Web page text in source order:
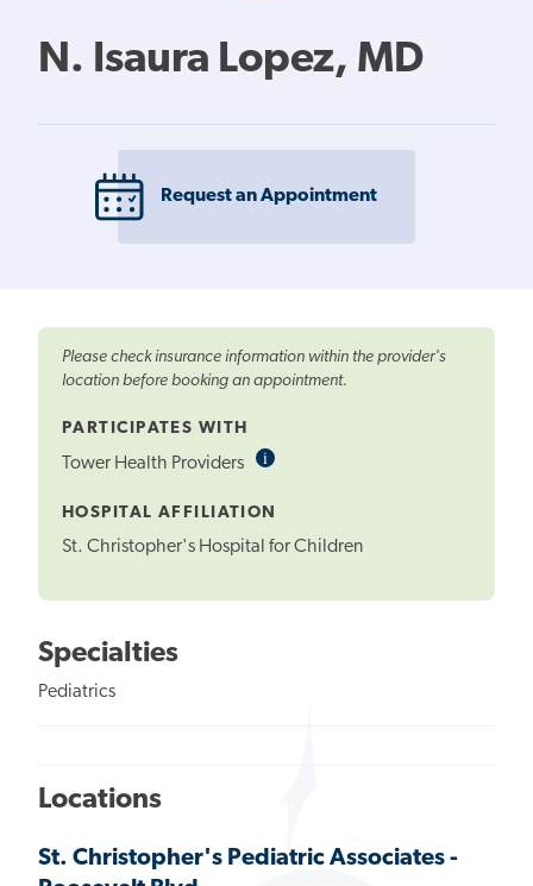
N. Isaura Lopez, MD
Request an Appointment
Please check insurance information within the provider's
location before booking an appointment.
PARTICIPATES WITH
Tower Health Providers iInformational
HOSPITAL AFFILIATION
St. Christopher's Hospital for Children
Specialties
Pediatrics
Locations
St. Christopher's Pediatric Associates -